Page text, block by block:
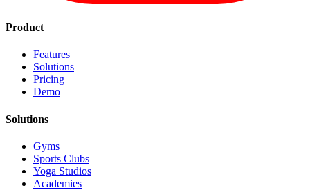
Product
Features
Solutions
Pricing
Demo
Solutions
Gyms
Sports Clubs
Yoga Studios
Academies